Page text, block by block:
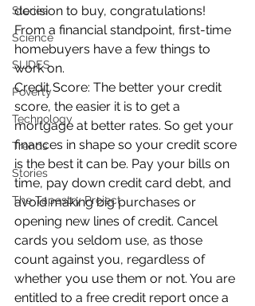
Stories
Science
SLIDES
Poverty
Technology
Trends
Stories
The Tapestry Project
decision to buy, congratulations!
From a financial standpoint, first-time
homebuyers have a few things to
work on.
Credit Score: The better your credit
score, the easier it is to get a
mortgage at better rates. So get your
finances in shape so your credit score
is the best it can be. Pay your bills on
time, pay down credit card debt, and
avoid making big purchases or
opening new lines of credit. Cancel
cards you seldom use, as those
count against you, regardless of
whether you use them or not. You are
entitled to a free credit report once a